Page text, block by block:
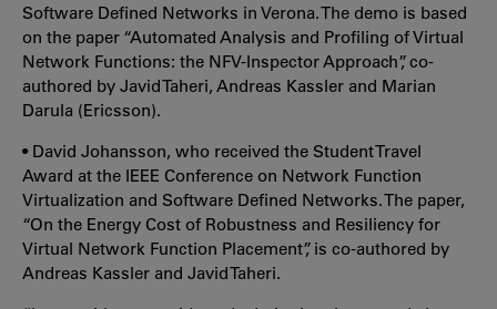
Software Defined Networks in Verona. The demo is based
on the paper “Automated Analysis and Profiling of Virtual
Network Functions: the NFV-Inspector Approach”, co-
authored by Javid Taheri, Andreas Kassler and Marian
Darula (Ericsson).
• David Johansson, who received the Student Travel
Award at the IEEE Conference on Network Function
Virtualization and Software Defined Networks. The paper,
“On the Energy Cost of Robustness and Resiliency for
Virtual Network Function Placement”, is co-authored by
Andreas Kassler and Javid Taheri.